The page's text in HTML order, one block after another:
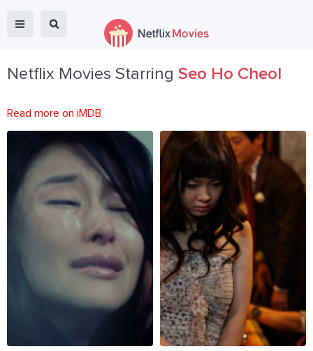
Netflix Movies Starring Seo Ho Cheol
Read more on iMDB